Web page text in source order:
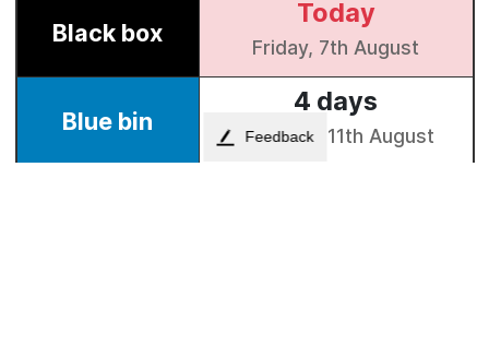
Feedback